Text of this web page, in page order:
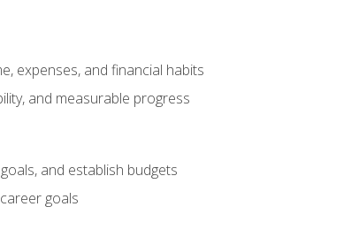
expenses, and financial habits
and measurable progress
and establish budgets
goals